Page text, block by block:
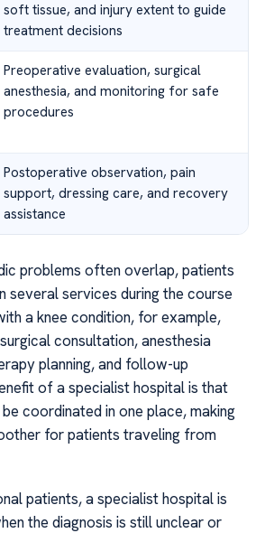
soft tissue, and injury extent to guide
treatment decisions
Preoperative evaluation, surgical
anesthesia, and monitoring for safe
procedures
Postoperative observation, pain
support, dressing care, and recovery
assistance
problems often overlap, patients
several services during the course
a knee condition, for example,
consultation, anesthesia
planning, and follow-up
of a specialist hospital is that
coordinated in one place, making
for patients traveling from
patients, a specialist hospital is
the diagnosis is still unclear or